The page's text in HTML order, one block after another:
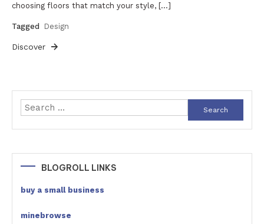
choosing floors that match your style, […]
Tagged Design
Discover
Search
for:
BLOGROLL LINKS
buy a small business
minebrowse